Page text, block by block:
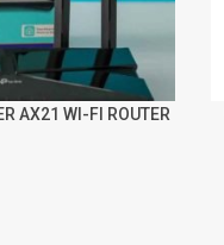
AX21 WI-FI ROUTER